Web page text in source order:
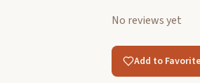
No reviews yet
Add to